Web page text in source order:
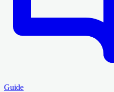
Guide